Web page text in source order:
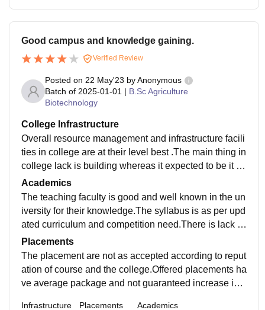
Good campus and knowledge gaining.
Verified Review
Posted on 22 May'23 byAnonymous
Batch of 2025-01-01 | B.Sc Agriculture
Biotechnology
College Infrastructure
Overall resource management and infrastructure facili
ties in college are at their level best .The main thing in
college lack is building whereas it expected to be it is
not as per need.The ground is spacious.
Academics
The teaching faculty is good and well known in the un
iversity for their knowledge.The syllabus is as per upd
ated curriculum and competition need.There is lack of
practical and applicative knowledge because of sche
dule.
Placements
The placement are not as accepted according to reput
ation of course and the college.Offered placements ha
ve average package and not guaranteed increase in t
Infrastructure Placements Academics